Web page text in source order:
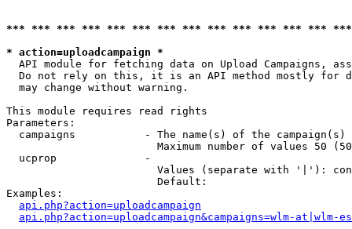
*** *** *** *** *** *** *** *** *** *** *** *** ***
* action=uploadcampaign *
API module for fetching data on Upload Campaigns,
Do not rely on this, it is an API method mostly for
  may change without warning.
This module requires read rights
Parameters:
campaigns           - The name(s) of the
Maximum number of values 50
  ucprop              -
Values (separate with '|'):
                        Default:
Examples:
api.php?action=uploadcampaign
api.php?action=uploadcampaign&campaigns=wlm-at|wlm-es